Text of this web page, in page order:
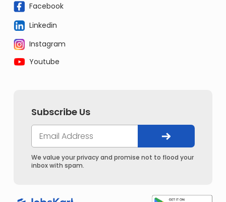
Facebook
Linkedin
Instagram
Youtube
Subscribe Us
We value your privacy and promise not to flood your
inbox with spam.